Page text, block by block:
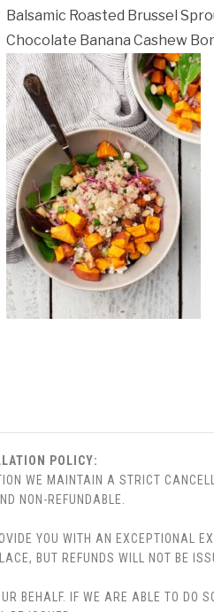
Balsamic Roasted Brussel
Chocolate Banana Cashew
POLICY:
WE MAINTAIN A STRICT
NON-REFUNDABLE.
YOU WITH AN EXCEPTIONAL
BUT REFUNDS WILL NOT BE
BEHALF. IF WE ARE ABLE TO DO